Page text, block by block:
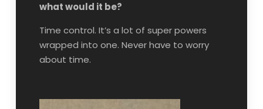
what would it be?
Time control. It’s a lot of super powers
wrapped into one. Never have to worry
about time.